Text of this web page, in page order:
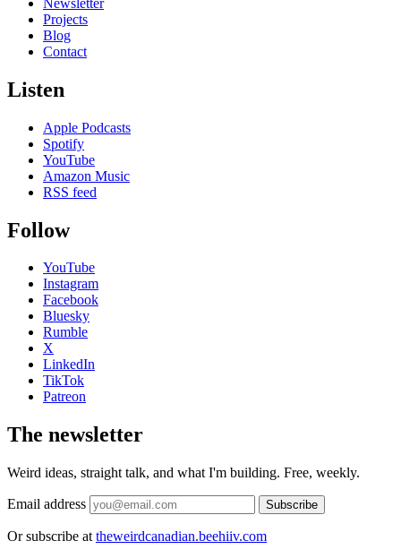
Projects
Blog
Contact
Listen
Apple Podcasts
Spotify
YouTube
Amazon Music
RSS feed
Follow
YouTube
Instagram
Facebook
Bluesky
Rumble
X
LinkedIn
TikTok
Patreon
The newsletter
Weird ideas, straight talk, and what I'm building. Free, weekly.
Email address Subscribe
Or subscribe at theweirdcanadian.beehiiv.com